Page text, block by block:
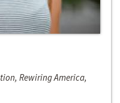
Rewiring America,